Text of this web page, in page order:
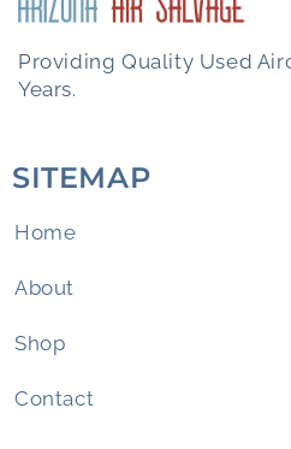
Providing Quality Used
Years.
SITEMAP
Home
About
Shop
Contact